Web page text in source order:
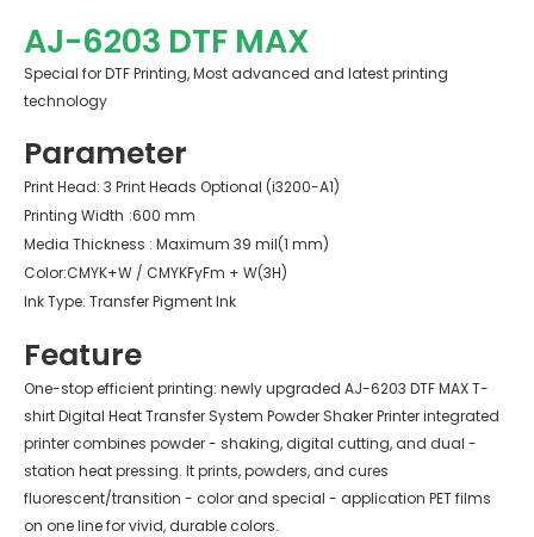
AJ-6203 DTF MAX
Special for DTF Printing, Most advanced and latest printing
technology
Parameter
Print Head: 3 Print Heads Optional (i3200-A1)
Printing Width :600 mm
Media Thickness : Maximum 39 mil(1 mm)
Color:CMYK+W / CMYKFyFm + W(3H)
Ink Type: Transfer Pigment Ink
Feature
One-stop efficient printing: newly upgraded AJ-6203 DTF MAX T-
shirt Digital Heat Transfer System Powder Shaker Printer integrated
printer combines powder - shaking, digital cutting, and dual -
station heat pressing. It prints, powders, and cures
fluorescent/transition - color and special - application PET films
on one line for vivid, durable colors.